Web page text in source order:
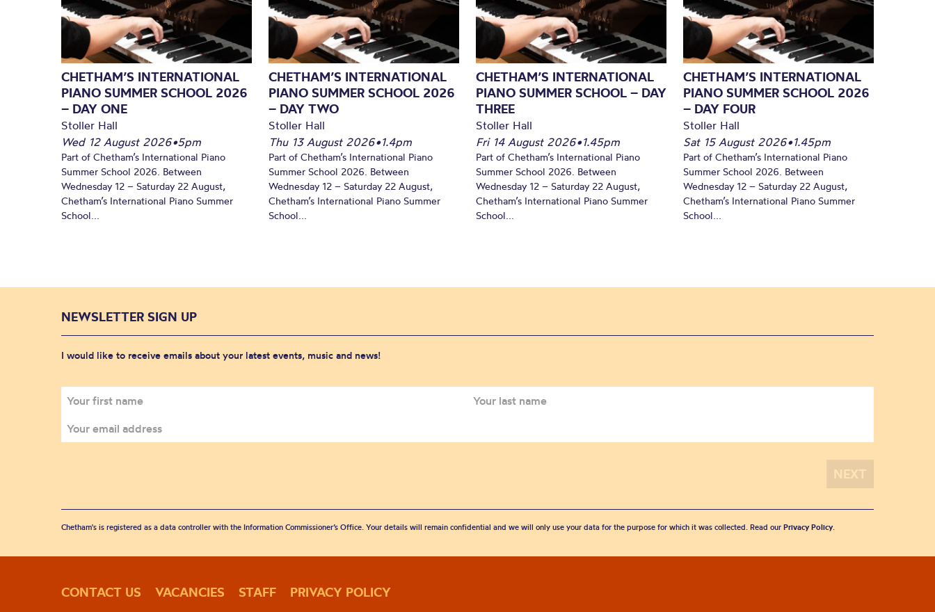
CHETHAM’S INTERNATIONAL
PIANO SUMMER SCHOOL 2026
– DAY ONE
Stoller Hall
Wed 12 August 2026•5pm
Part of Chetham’s International Piano
Summer School 2026. Between
Wednesday 12 – Saturday 22 August,
Chetham’s International Piano Summer
School...
CHETHAM’S INTERNATIONAL
PIANO SUMMER SCHOOL 2026
– DAY TWO
Stoller Hall
Thu 13 August 2026•1.4pm
Part of Chetham’s International Piano
Summer School 2026. Between
Wednesday 12 – Saturday 22 August,
Chetham’s International Piano Summer
School...
CHETHAM’S INTERNATIONAL
PIANO SUMMER SCHOOL – DAY
THREE
Stoller Hall
Fri 14 August 2026•1.45pm
Part of Chetham’s International Piano
Summer School 2026. Between
Wednesday 12 – Saturday 22 August,
Chetham’s International Piano Summer
School...
CHETHAM’S INTERNATIONAL
PIANO SUMMER SCHOOL 2026
– DAY FOUR
Stoller Hall
Sat 15 August 2026•1.45pm
Part of Chetham’s International Piano
Summer School 2026. Between
Wednesday 12 – Saturday 22 August,
Chetham’s International Piano Summer
School...
NEWSLETTER SIGN UP
I would like to receive emails about your latest events, music and news!
Chetham's is registered as a data controller with the Information Commissioner’s Office. Your details will remain confidential and we will only use your data for the purpose for which it was collected. Read our Privacy Policy.
CONTACT US VACANCIES STAFF PRIVACY POLICY